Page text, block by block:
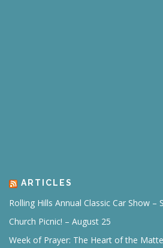
ARTICLES
Rolling Hills Annual Classic Car Show –
Church Picnic! – August 25
Week of Prayer: The Heart of the